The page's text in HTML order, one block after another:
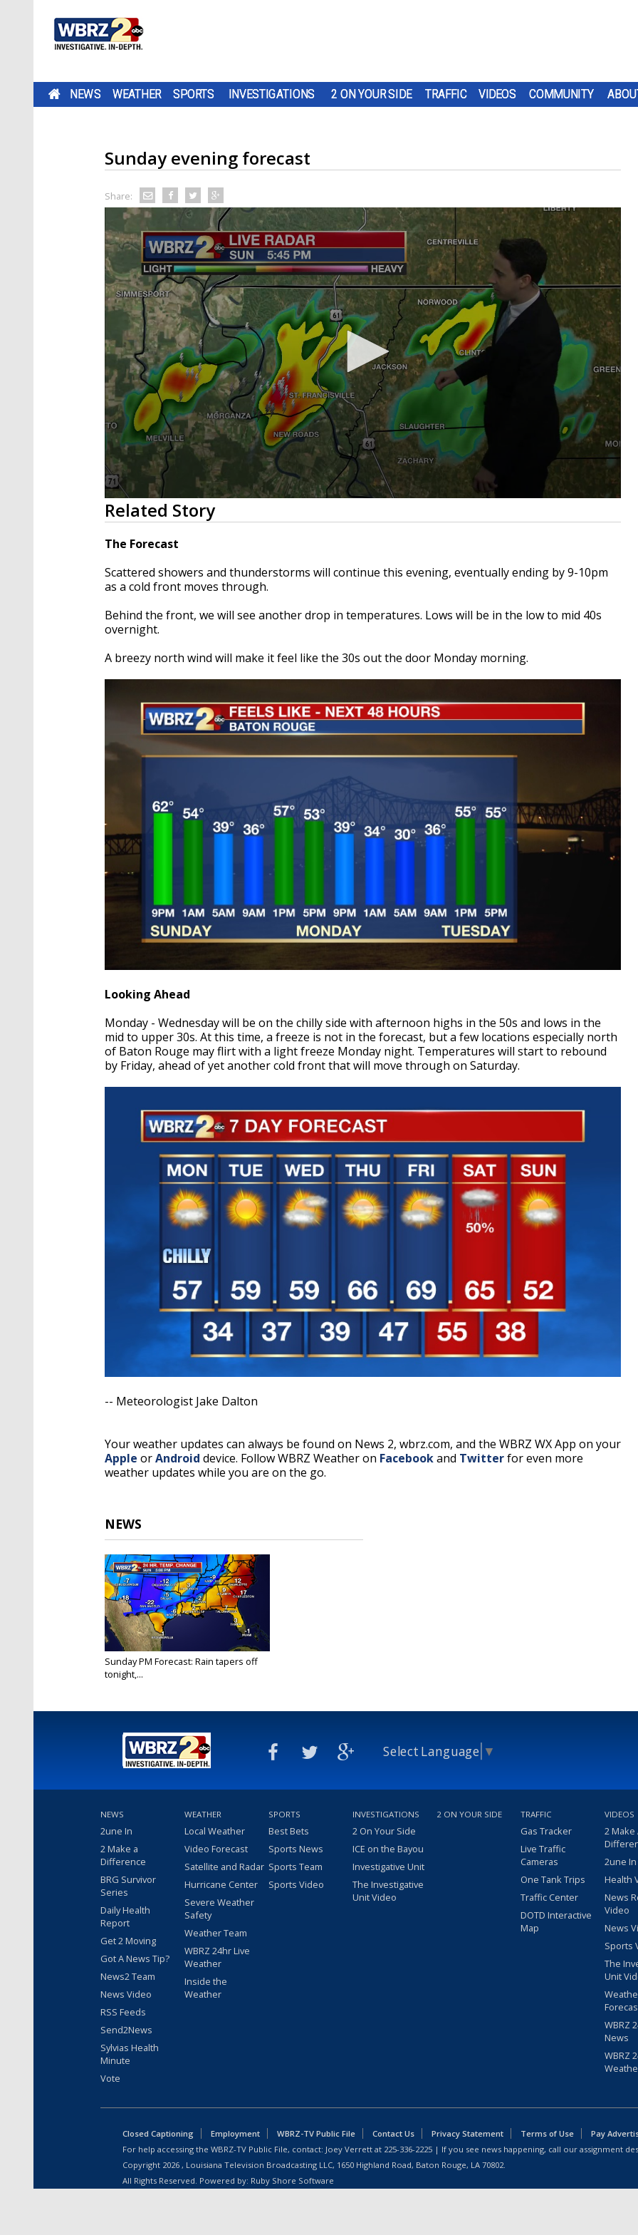
NEWS WEATHER SPORTS INVESTIGATIONS 2 ON YOUR SIDE TRAFFIC VIDEOS COMMUNITY
Sunday evening forecast
Share:
0
seconds
of
4
minutes,
secondsVolume
90%
Related Story
The Forecast
Scattered showers and thunderstorms will continue this evening, eventually ending by 9-10pm
as a cold front moves through.
Behind the front, we will see another drop in temperatures. Lows will be in the low to mid 40s
overnight.
A breezy north wind will make it feel like the 30s out the door Monday morning.
Looking Ahead
Monday - Wednesday will be on the chilly side with afternoon highs in the 50s and lows in the
mid to upper 30s. At this time, a freeze is not in the forecast, but a few locations especially north
of Baton Rouge may flirt with a light freeze Monday night. Temperatures will start to rebound
by Friday, ahead of yet another cold front that will move through on Saturday.
-- Meteorologist Jake Dalton
Your weather updates can always be found on News 2, wbrz.com, and the WBRZ WX App on your
Apple orAndroid device. Follow WBRZ Weather on Facebookand Twitterfor even more
weather updates while you are on the go.
NEWS
Sunday PM Forecast: Rain tapers off
tonight,...
Select Language ▼
NEWS
2une In
2 Make a
Difference
BRG Survivor
Series
Daily Health
Report
Get 2 Moving
Got A News Tip?
News2 Team
News Video
RSS Feeds
Send2News
Sylvias Health
Minute
Vote
WEATHER
Local Weather
Video Forecast
Satellite and Radar
Hurricane Center
Severe Weather
Safety
Weather Team
WBRZ 24hr Live
Weather
Inside the
Weather
SPORTS
Best Bets
Sports News
Sports Team
Sports Video
INVESTIGATIONS
2 On Your Side
ICE on the Bayou
Investigative Unit
The Investigative
Unit Video
2 ON YOUR SIDE TRAFFIC
Gas Tracker
Live Traffic
Cameras
One Tank Trips
Traffic Center
DOTD Interactive
Map
VIDEOS
2 Make
2une
Health
News
Video
News
Sports
The
Unit
WBRZ
News
WBRZ
Closed Captioning Employment WBRZ-TV Public File Contact Us Privacy Statement Terms of Use
Pay
For help accessing the WBRZ-TV Public File, contact: Joey Verrett at 225-336-2225 | If you see news happening, call our assignment
Copyright 2026 , Louisiana Television Broadcasting LLC, 1650 Highland Road, Baton Rouge, LA 70802.
All Rights Reserved. Powered by: Ruby Shore Software